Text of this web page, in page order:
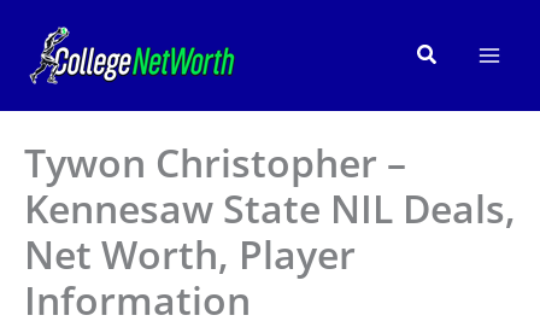
content
Search
Tywon Christopher –
Kennesaw State NIL Deals,
Net Worth, Player
Information